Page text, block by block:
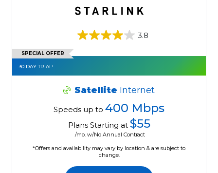
3.8
SPECIAL OFFER
30 DAY TRIAL!
Satellite Internet
Speeds up to 400 Mbps
Plans Starting at $55
/mo. w/No Annual Contract
*Offers and availability may vary by location & are subject to
change.